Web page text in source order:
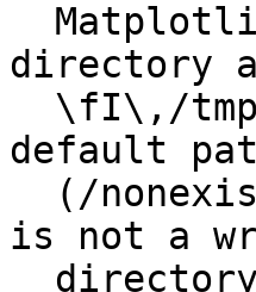
directory
default
is not a